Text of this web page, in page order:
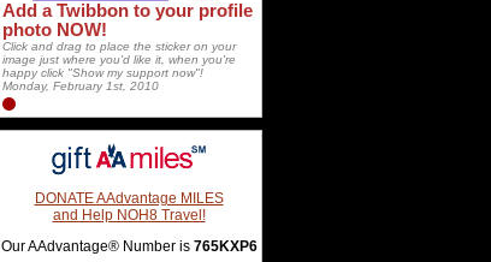
Add a Twibbon to your profile
photo NOW!
Click and drag to place the sticker on your
image just where you'd like it, when you're
happy click "Show my support now"!
Monday, February 1st, 2010
DONATE AAdvantage MILES
and Help NOH8 Travel!
Our AAdvantage® Number is 765KXP6